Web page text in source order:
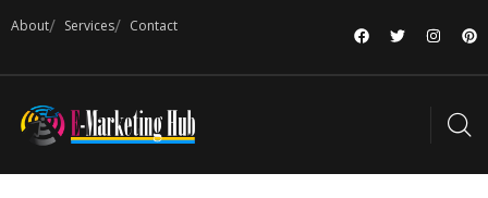
About Services Contact